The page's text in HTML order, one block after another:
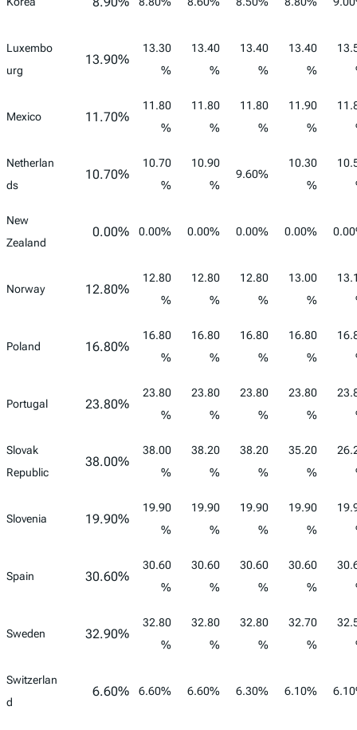
Luxembo
urg
13.90%
13.30
%
13.40
%
13.40
%
13.40
%
Mexico 11.70%
11.80
%
11.80
%
11.80
%
11.90
%
Netherlan
ds
10.70%
10.70
%
10.90
%
9.60%
10.30
%
New
Zealand
0.00% 0.00% 0.00% 0.00% 0.00%
Norway 12.80%
12.80
%
12.80
%
12.80
%
13.00
%
Poland 16.80%
16.80
%
16.80
%
16.80
%
16.80
%
Portugal 23.80%
23.80
%
23.80
%
23.80
%
23.80
%
Slovak
Republic
38.00%
38.00
%
38.20
%
38.20
%
35.20
%
Slovenia 19.90%
19.90
%
19.90
%
19.90
%
19.90
%
Spain 30.60%
30.60
%
30.60
%
30.60
%
30.60
%
Sweden 32.90%
32.80
%
32.80
%
32.80
%
32.70
%
Switzerlan
d
6.60% 6.60% 6.60% 6.30% 6.10%